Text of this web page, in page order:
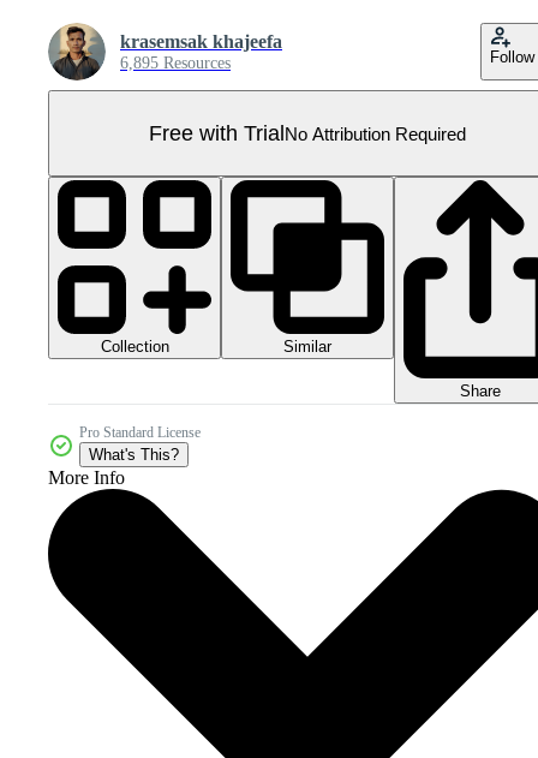
krasemsak khajeefa
6,895 Resources Follow
Free with TrialNo Attribution Required
Collection Similar
Share
Pro Standard License
What's This?
More Info